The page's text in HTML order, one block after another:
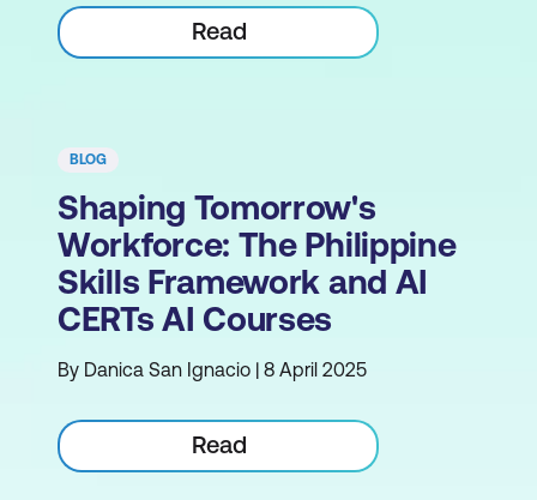
Read
BLOG
Shaping Tomorrow's
Workforce: The Philippine
Skills Framework and AI
CERTs AI Courses
By Danica San Ignacio | 8 April 2025
Read